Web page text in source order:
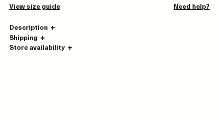
View size guide Need help?
Description
Shipping
Store availability